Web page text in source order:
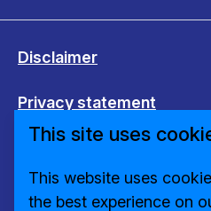
Disclaimer
Privacy statement
Change cookie settings
This site uses
This website uses
the best experience on